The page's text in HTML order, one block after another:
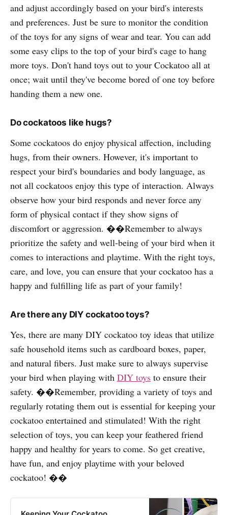
and adjust accordingly based on your bird's interests
and preferences. Just be sure to monitor the condition
of the toys for any signs of wear and tear. You can add
some easy clips to the top of your bird's cage to hang
more toys. Don't hand toys out to your Cockatoo all at
once; wait until they've become bored of one toy before
handing them a new one.
Do cockatoos like hugs?
Some cockatoos do enjoy physical affection, including
hugs, from their owners. However, it's important to
respect your bird's boundaries and body language, as
not all cockatoos enjoy this type of interaction. Always
observe how your bird responds and never force any
form of physical contact if they show signs of
discomfort or aggression. ��Remember to always
prioritize the safety and well-being of your bird when it
comes to interactions and playtime. With the right toys,
care, and love, you can ensure that your cockatoo has a
happy and fulfilling life as part of your family!
Are there any DIY cockatoo toys?
Yes, there are many DIY cockatoo toy ideas that utilize
safe household items such as cardboard boxes, paper,
and natural fibers. Just make sure to always supervise
your bird when playing with DIY toys to ensure their
safety. ��Remember, providing a variety of toys and
regularly rotating them out is essential for keeping your
cockatoo entertained and stimulated! With the right
selection of toys, you can keep your feathered friend
happy and healthy for years to come. So get creative,
have fun, and enjoy playtime with your beloved
cockatoo! ��